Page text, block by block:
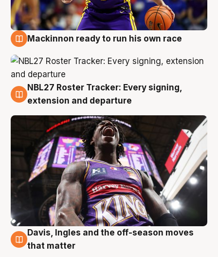
Mackinnon ready to run his own race
6 Aug
NBL27 Roster Tracker: Every signing,
extension and departure
6 Aug
Davis, Ingles and the off-season moves
that matter